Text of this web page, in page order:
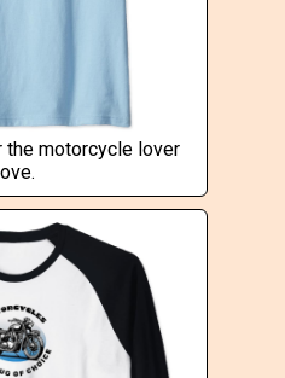
the motorcycle lover